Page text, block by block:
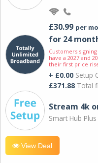
£30.99 per
for 24
Customers
have a 2027 and
their first price
+ £0.00 Setup
£371.88 Total
Stream 4k
Smart Hub
View Deal